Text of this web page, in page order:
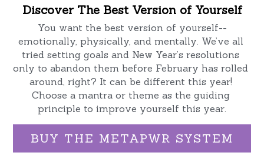
New Zealand Starter Kits
Order Now
Discover The Best Version of Yourself
You want the best version of yourself--
emotionally, physically, and mentally. We’ve all
tried setting goals and New Year’s resolutions
only to abandon them before February has rolled
around, right? It can be different this year!
Choose a mantra or theme as the guiding
principle to improve yourself this year.
BUY THE METAPWR SYSTEM